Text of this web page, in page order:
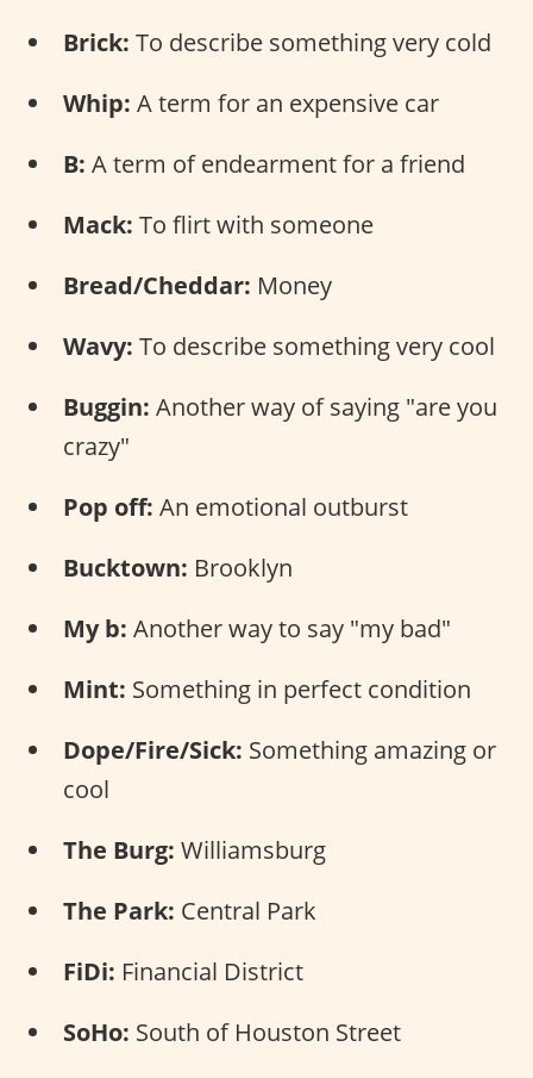
Brick: To describe something very cold
Whip: A term for an expensive car
B: A term of endearment for a friend
Mack: To flirt with someone
Bread/Cheddar: Money
Wavy: To describe something very cool
Buggin: Another way of saying "are you
crazy"
Pop off: An emotional outburst
Bucktown: Brooklyn
My b: Another way to say "my bad"
Mint: Something in perfect condition
Dope/Fire/Sick: Something amazing or
cool
The Burg: Williamsburg
The Park: Central Park
FiDi: Financial District
SoHo: South of Houston Street